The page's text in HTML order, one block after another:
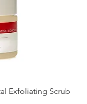
Exfoliating Scrub